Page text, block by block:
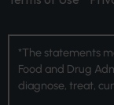
*The statements
Food and Drug
diagnose, treat,